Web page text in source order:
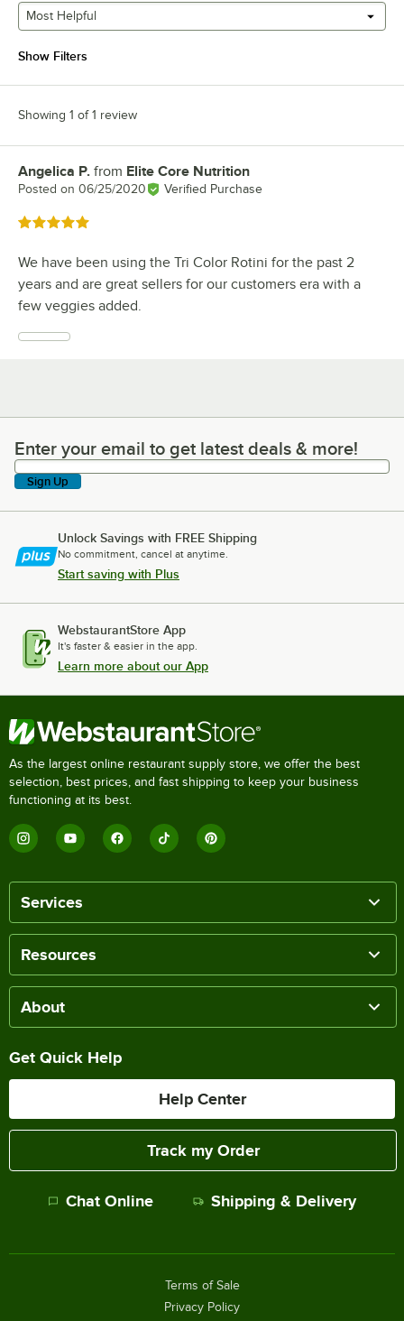
Most Helpful
Show Filters
Showing 1 of 1 review
Review by
Angelica P. from Elite Core Nutrition
Posted on 06/25/2020 Verified Purchase
Rated 5 out of 5 stars
We have been using the Tri Color Rotini for the past 2
years and are great sellers for our customers era with a
few veggies added.
Enter your email to get latest deals & more!
Enter your email to get latest deals & more!
Sign Up
Unlock Savings with FREE Shipping
No commitment, cancel at anytime.
Start saving with Plus
WebstaurantStore App
It's faster & easier in the app.
Learn more about our App
As the largest online restaurant supply store, we offer the best
selection, best prices, and fast shipping to keep your business
functioning at its best.
Services
Resources
About
Get Quick Help
Help Center
Track my Order
Chat Online Shipping & Delivery
Terms of Sale
Privacy Policy